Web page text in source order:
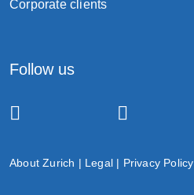
Corporate clients
Follow us
About Zurich | Legal | Privacy Policy